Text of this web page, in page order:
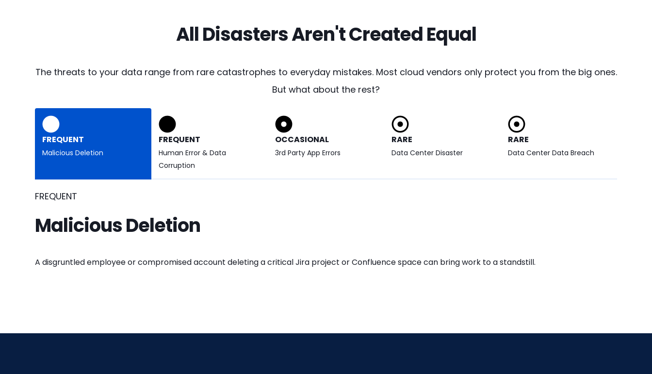
All Disasters Aren't Created Equal
The threats to your data range from rare catastrophes to everyday mistakes. Most cloud vendors only protect you from the big ones.
But what about the rest?
FREQUENT
Malicious Deletion
FREQUENT
Human Error & Data
Corruption
OCCASIONAL
3rd Party App Errors
RARE
Data Center Disaster
RARE
Data Center Data Breach
FREQUENT
Malicious Deletion
A disgruntled employee or compromised account deleting a critical Jira project or Confluence space can bring work to a standstill.